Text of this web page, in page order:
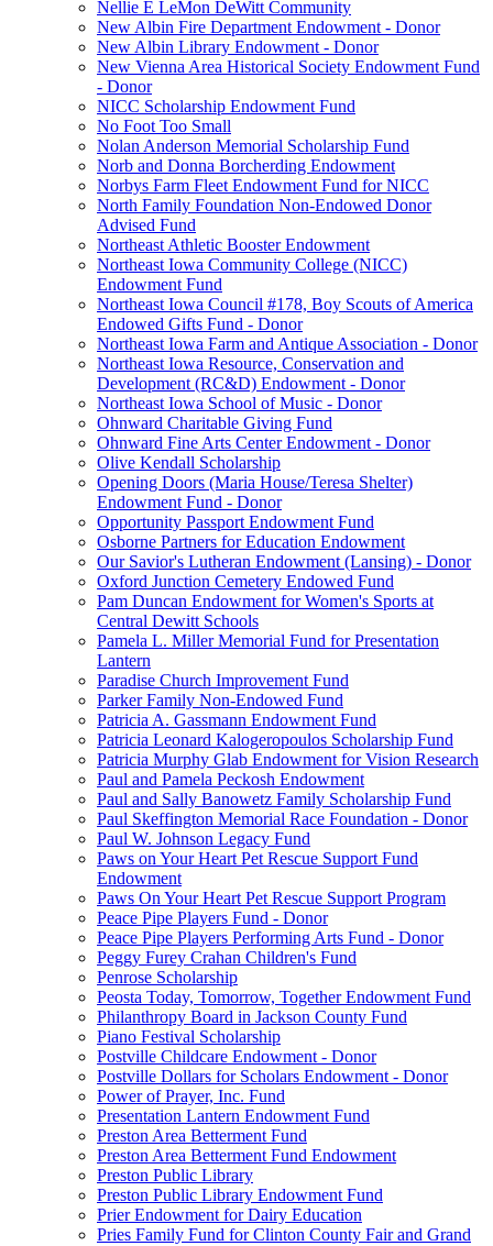
Nellie E LeMon DeWitt Community
New Albin Fire Department Endowment - Donor
New Albin Library Endowment - Donor
New Vienna Area Historical Society Endowment Fund
- Donor
NICC Scholarship Endowment Fund
No Foot Too Small
Nolan Anderson Memorial Scholarship Fund
Norb and Donna Borcherding Endowment
Norbys Farm Fleet Endowment Fund for NICC
North Family Foundation Non-Endowed Donor
Advised Fund
Northeast Athletic Booster Endowment
Northeast Iowa Community College (NICC)
Endowment Fund
Northeast Iowa Council #178, Boy Scouts of America
Endowed Gifts Fund - Donor
Northeast Iowa Farm and Antique Association - Donor
Northeast Iowa Resource, Conservation and
Development (RC&D) Endowment - Donor
Northeast Iowa School of Music - Donor
Ohnward Charitable Giving Fund
Ohnward Fine Arts Center Endowment - Donor
Olive Kendall Scholarship
Opening Doors (Maria House/Teresa Shelter)
Endowment Fund - Donor
Opportunity Passport Endowment Fund
Osborne Partners for Education Endowment
Our Savior's Lutheran Endowment (Lansing) - Donor
Oxford Junction Cemetery Endowed Fund
Pam Duncan Endowment for Women's Sports at
Central Dewitt Schools
Pamela L. Miller Memorial Fund for Presentation
Lantern
Paradise Church Improvement Fund
Parker Family Non-Endowed Fund
Patricia A. Gassmann Endowment Fund
Patricia Leonard Kalogeropoulos Scholarship Fund
Patricia Murphy Glab Endowment for Vision Research
Paul and Pamela Peckosh Endowment
Paul and Sally Banowetz Family Scholarship Fund
Paul Skeffington Memorial Race Foundation - Donor
Paul W. Johnson Legacy Fund
Paws on Your Heart Pet Rescue Support Fund
Endowment
Paws On Your Heart Pet Rescue Support Program
Peace Pipe Players Fund - Donor
Peace Pipe Players Performing Arts Fund - Donor
Peggy Furey Crahan Children's Fund
Penrose Scholarship
Peosta Today, Tomorrow, Together Endowment Fund
Philanthropy Board in Jackson County Fund
Piano Festival Scholarship
Postville Childcare Endowment - Donor
Postville Dollars for Scholars Endowment - Donor
Power of Prayer, Inc. Fund
Presentation Lantern Endowment Fund
Preston Area Betterment Fund
Preston Area Betterment Fund Endowment
Preston Public Library
Preston Public Library Endowment Fund
Prier Endowment for Dairy Education
Pries Family Fund for Clinton County Fair and Grand